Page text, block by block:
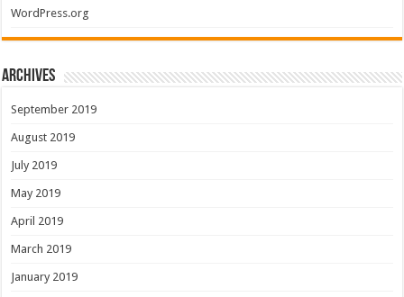
WordPress.org
Archives
September 2019
August 2019
July 2019
May 2019
April 2019
March 2019
January 2019